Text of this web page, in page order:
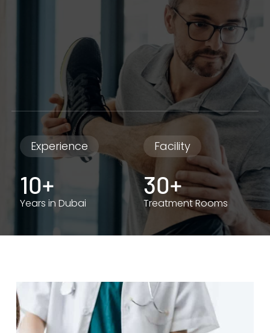
Experience
10+
Years in Dubai
Facility
30+
Treatment Rooms